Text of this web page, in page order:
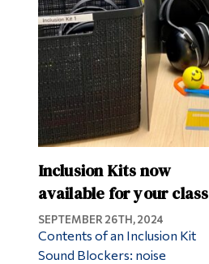
Inclusion Kits now
available for your class
SEPTEMBER 26TH, 2024
Contents of an Inclusion Kit
Sound Blockers: noise